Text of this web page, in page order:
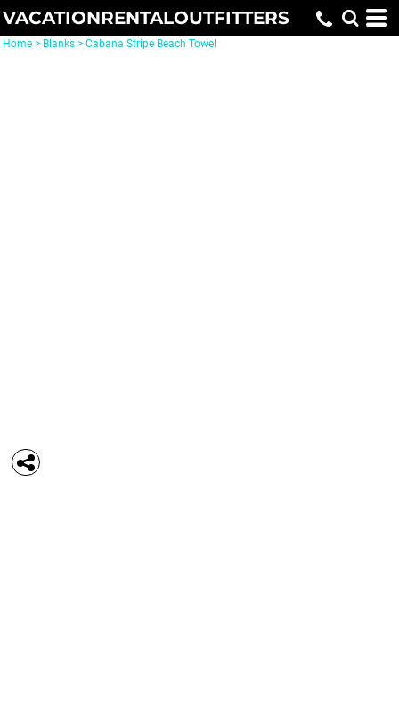
VACATIONRENTALOUTFITTERS
Home > Blanks > Cabana Stripe Beach Towel